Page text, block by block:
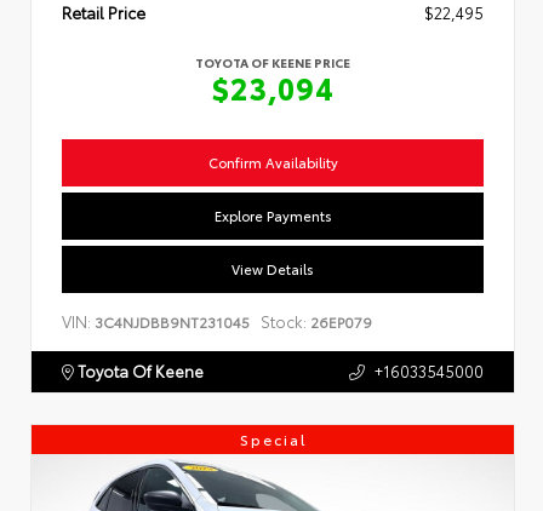
Retail Price $22,495
TOYOTA OF KEENE PRICE
$23,094
Confirm Availability
Explore Payments
View Details
VIN: 3C4NJDBB9NT231045 Stock: 26EP079
Toyota Of Keene +16033545000
Special